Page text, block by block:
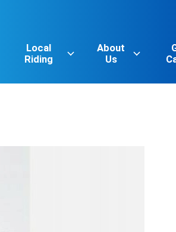
Local
Riding
About
Us